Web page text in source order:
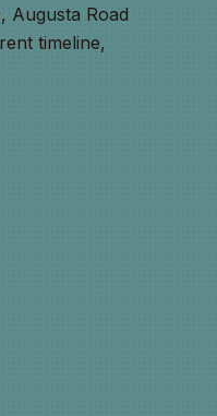
Augusta Road
timeline,